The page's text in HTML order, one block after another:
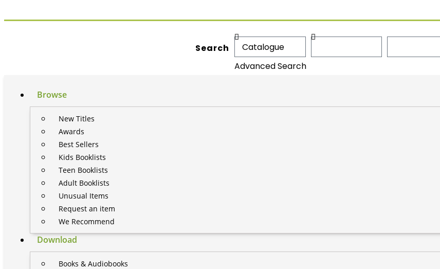
Search
Advanced Search
Browse
New Titles
Awards
Best Sellers
Kids Booklists
Teen Booklists
Adult Booklists
Unusual Items
Request an item
We Recommend
Download
Books & Audiobooks